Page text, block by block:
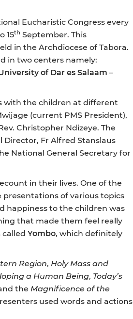
Eucharistic Congress every
15th September. This
in the Archdiocese of Tabora.
in two centers namely:
of Dar es Salaam –
with the children at different
(current PMS President),
Christopher Ndizeye. The
Fr Alfred Stanslaus
National General Secretary for
in their lives. One of the
of various topics
happiness to the children was
that made them feel really
calledYombo, which definitely
Region, Holy Mass and
a Human Being, Today’s
the Magnificence of the
used words and actions